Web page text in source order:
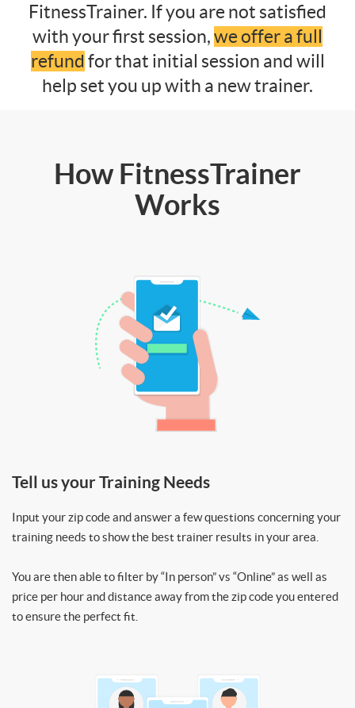
FitnessTrainer. If you are not satisfied
with your first session,we offer a full
refund for that initial session and will
help set you up with a new trainer.
How FitnessTrainer
Works
Tell us your Training Needs
Input your zip code and answer a few questions concerning your
training needs to show the best trainer results in your area.
You are then able to filter by “In person” vs “Online” as well as
price per hour and distance away from the zip code you entered
to ensure the perfect fit.